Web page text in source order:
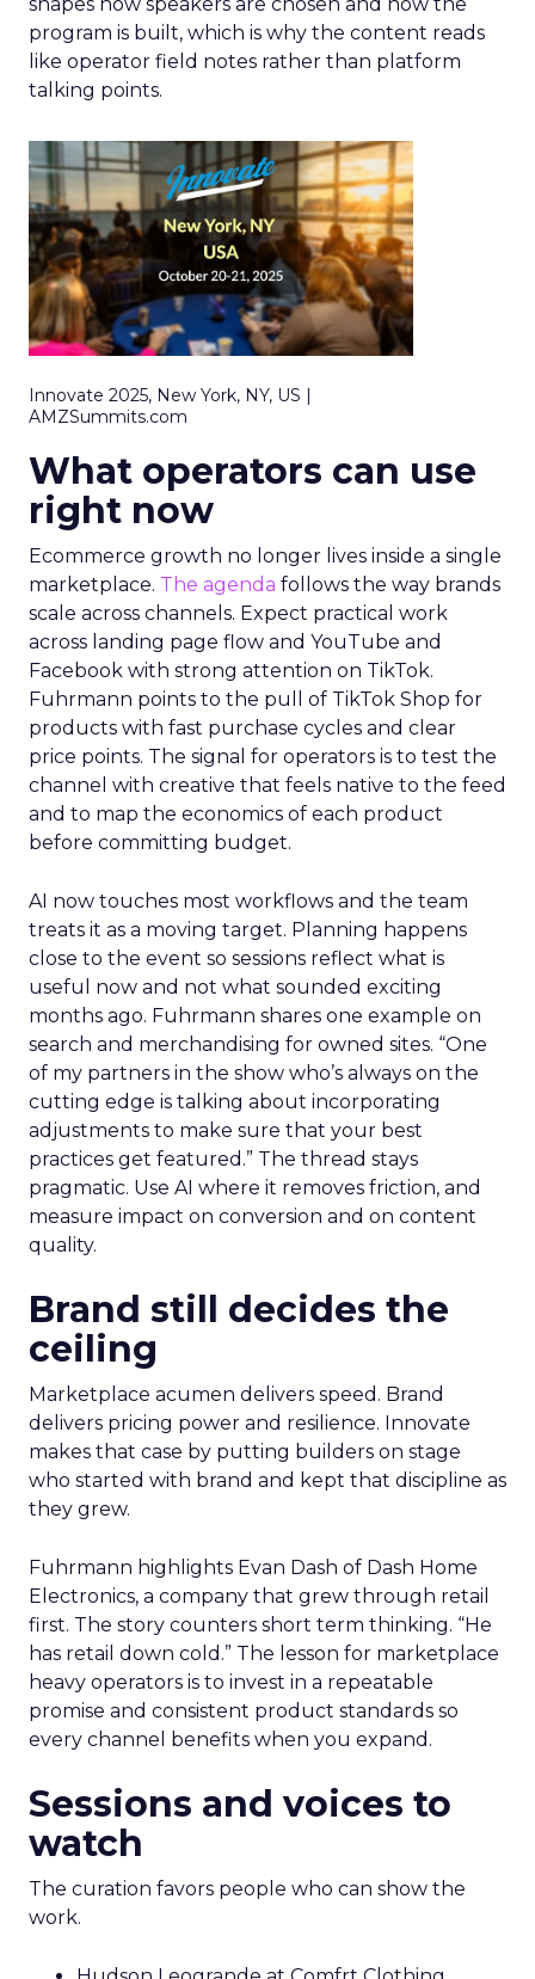
program is built, which is why the content reads
like operator field notes rather than platform
talking points.
Innovate 2025, New York, NY, US |
AMZSummits.com
What operators can use
right now
Ecommerce growth no longer lives inside a single
marketplace. The agenda follows the way brands
scale across channels. Expect practical work
across landing page flow and YouTube and
Facebook with strong attention on TikTok.
Fuhrmann points to the pull of TikTok Shop for
products with fast purchase cycles and clear
price points. The signal for operators is to test the
channel with creative that feels native to the feed
and to map the economics of each product
before committing budget.
AI now touches most workflows and the team
treats it as a moving target. Planning happens
close to the event so sessions reflect what is
useful now and not what sounded exciting
months ago. Fuhrmann shares one example on
search and merchandising for owned sites. “One
of my partners in the show who’s always on the
cutting edge is talking about incorporating
adjustments to make sure that your best
practices get featured.” The thread stays
pragmatic. Use AI where it removes friction, and
measure impact on conversion and on content
quality.
Brand still decides the
ceiling
Marketplace acumen delivers speed. Brand
delivers pricing power and resilience. Innovate
makes that case by putting builders on stage
who started with brand and kept that discipline as
they grew.
Fuhrmann highlights Evan Dash of Dash Home
Electronics, a company that grew through retail
first. The story counters short term thinking. “He
has retail down cold.” The lesson for marketplace
heavy operators is to invest in a repeatable
promise and consistent product standards so
every channel benefits when you expand.
Sessions and voices to
watch
The curation favors people who can show the
work.